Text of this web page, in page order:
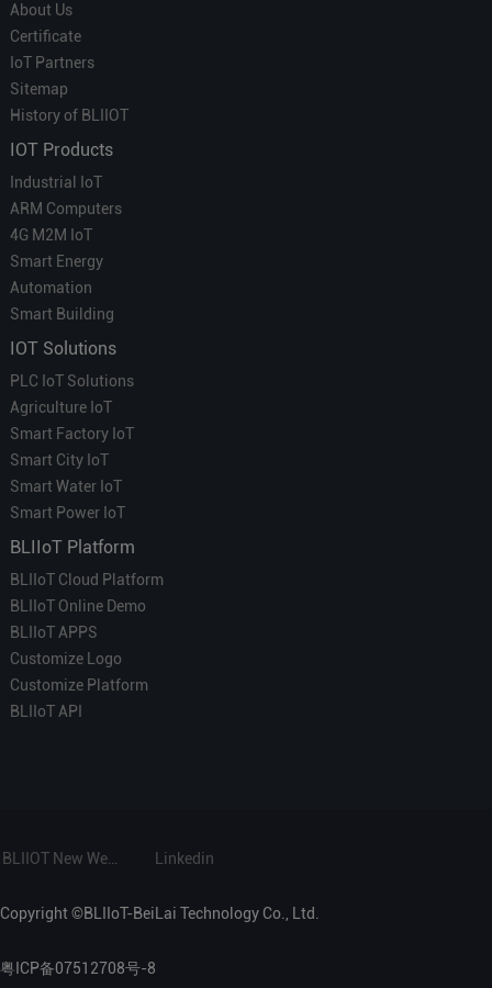
About Us
Certificate
IoT Partners
Sitemap
History of BLIIOT
IOT Products
Industrial IoT
ARM Computers
4G M2M IoT
Smart Energy
Automation
Smart Building
IOT Solutions
PLC IoT Solutions
Agriculture IoT
Smart Factory IoT
Smart City IoT
Smart Water IoT
Smart Power IoT
BLIIoT Platform
BLIIoT Cloud Platform
BLIIoT Online Demo
BLIIoT APPS
Customize Logo
Customize Platform
BLIIoT API
BLIIOT New Website Linkedin
Copyright ©BLIIoT-BeiLai Technology Co., Ltd.
粤ICP备07512708号-8